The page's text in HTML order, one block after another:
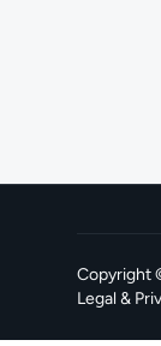
Copyright
Legal &